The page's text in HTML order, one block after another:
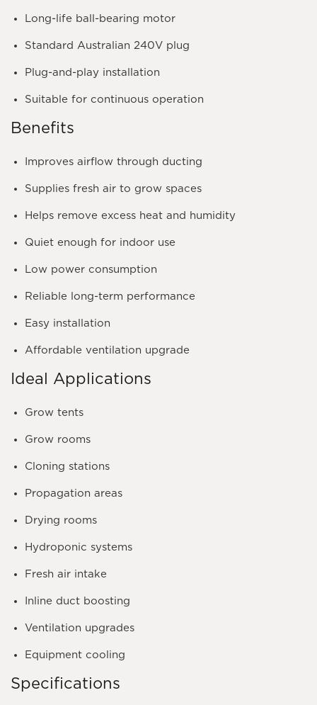
Long-life ball-bearing motor
Standard Australian 240V plug
Plug-and-play installation
Suitable for continuous operation
Benefits
Improves airflow through ducting
Supplies fresh air to grow spaces
Helps remove excess heat and humidity
Quiet enough for indoor use
Low power consumption
Reliable long-term performance
Easy installation
Affordable ventilation upgrade
Ideal Applications
Grow tents
Grow rooms
Cloning stations
Propagation areas
Drying rooms
Hydroponic systems
Fresh air intake
Inline duct boosting
Ventilation upgrades
Equipment cooling
Specifications